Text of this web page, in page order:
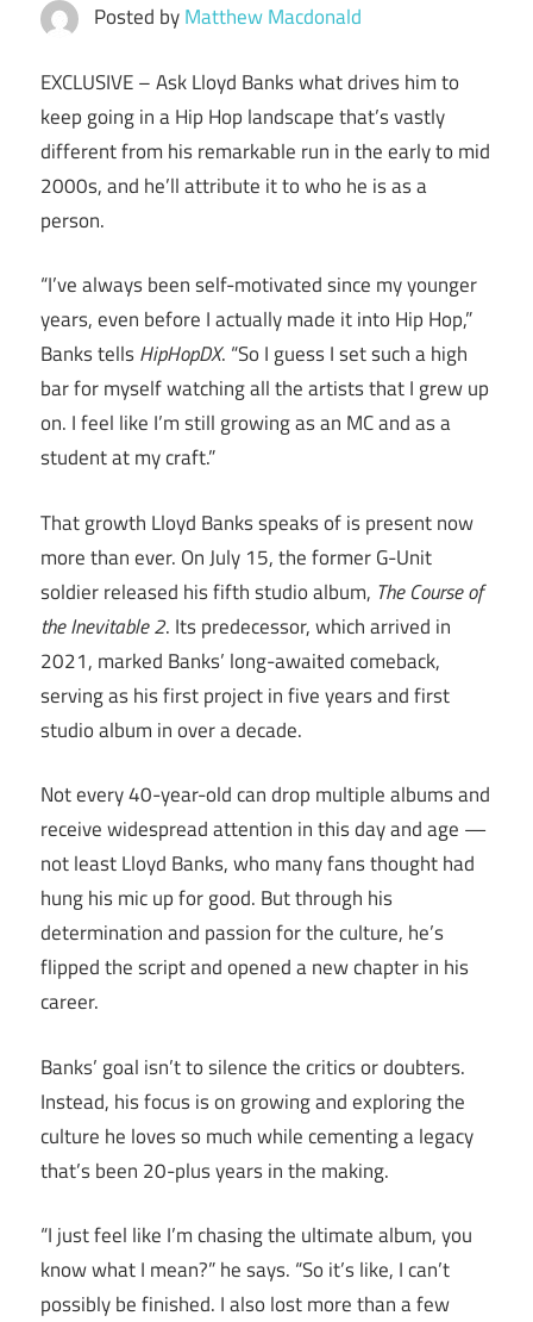
Posted byMatthew Macdonald
EXCLUSIVE –Ask Lloyd Banks what drives him to
keep going in a Hip Hop landscape that’s vastly
different from his remarkable run in the early to mid
2000s, and he’ll attribute it to who he is as a
person.
“I’ve always been self-motivated since my younger
years, even before I actually made it into Hip Hop,”
Banks tellsHipHopDX. “So I guess I set such a high
bar for myself watching all the artists that I grew up
on. I feel like I’m still growing as an MC and as a
student at my craft.”
That growth Lloyd Banks speaks of is present now
more than ever. On July 15, the former G-Unit
soldier released his fifth studio album, The Course of
the Inevitable 2. Its predecessor, which arrived in
2021, marked Banks’ long-awaited comeback,
serving as his first project in five years and first
studio album in over a decade.
Not every 40-year-old can drop multiple albums and
receive widespread attention in this day and age —
not least Lloyd Banks, who many fans thought had
hung his mic up for good. But through his
determination and passion for the culture, he’s
flipped the script and opened a new chapter in his
career.
Banks’ goal isn’t to silence the critics or doubters.
Instead, his focus is on growing and exploring the
culture he loves so much while cementing a legacy
that’s been 20-plus years in the making.
“I just feel like I’m chasing the ultimate album, you
know what I mean?” he says. “So it’s like, I can’t
possibly be finished. I also lost more than a few